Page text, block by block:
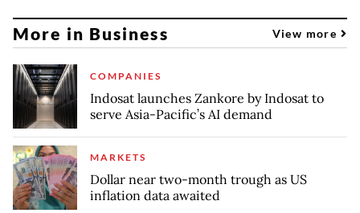
More in Business View more
COMPANIES
Indosat launches Zankore by Indosat to
serve Asia-Pacific’s AI demand
MARKETS
Dollar near two-month trough as US
inflation data awaited